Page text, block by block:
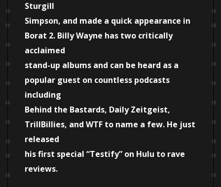
Sturgill
Simpson, and made a quick appearance in
Borat 2. Billy Wayne has two critically
acclaimed
stand-up albums and can be heard as a
popular guest on countless podcasts
including
Behind the Bastards, Daily Zeitgeist,
TrillBillies, and WTF to name a few. He just
released
his first special “Testify” on Hulu to rave
reviews.